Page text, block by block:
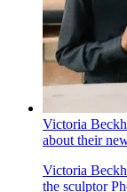
Victoria
about their
Victoria
the sculptor